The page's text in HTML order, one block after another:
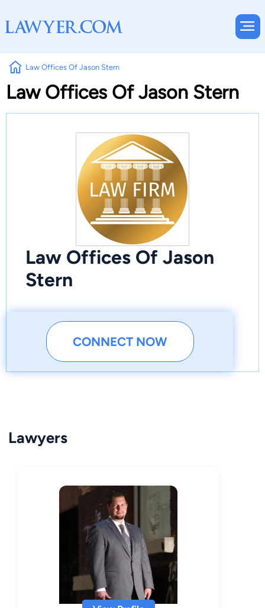
Law Offices Of Jason Stern
Law Offices Of Jason Stern
Law Offices Of Jason
Stern
CONNECT NOW
Lawyers